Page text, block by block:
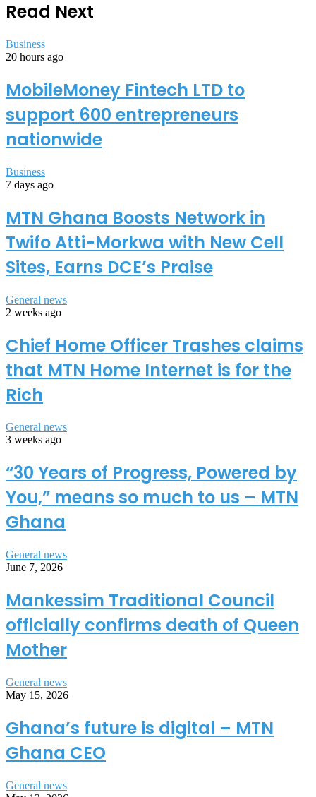
Read Next
Business
20 hours ago
MobileMoney Fintech LTD to
support 600 entrepreneurs
nationwide
Business
7 days ago
MTN Ghana Boosts Network in
Twifo Atti-Morkwa with New Cell
Sites, Earns DCE’s Praise
General news
2 weeks ago
Chief Home Officer Trashes claims
that MTN Home Internet is for the
Rich
General news
3 weeks ago
“30 Years of Progress, Powered by
You,” means so much to us – MTN
Ghana
General news
June 7, 2026
Mankessim Traditional Council
officially confirms death of Queen
Mother
General news
May 15, 2026
Ghana’s future is digital – MTN
Ghana CEO
General news